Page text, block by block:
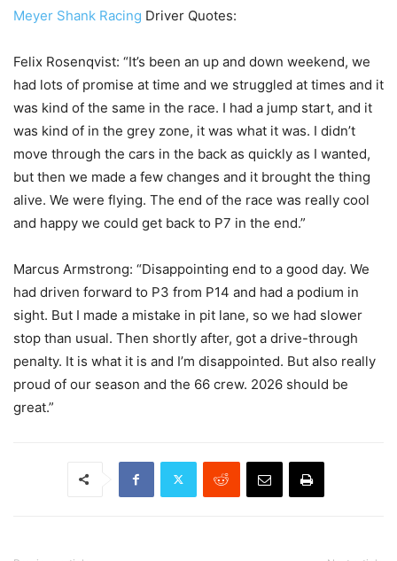
Meyer Shank Racing Driver Quotes:
Felix Rosenqvist: “It’s been an up and down weekend, we
had lots of promise at time and we struggled at times and it
was kind of the same in the race. I had a jump start, and it
was kind of in the grey zone, it was what it was. I didn’t
move through the cars in the back as quickly as I wanted,
but then we made a few changes and it brought the thing
alive. We were flying. The end of the race was really cool
and happy we could get back to P7 in the end.”
Marcus Armstrong: “Disappointing end to a good day. We
had driven forward to P3 from P14 and had a podium in
sight. But I made a mistake in pit lane, so we had slower
stop than usual. Then shortly after, got a drive-through
penalty. It is what it is and I’m disappointed. But also really
proud of our season and the 66 crew. 2026 should be
great.”